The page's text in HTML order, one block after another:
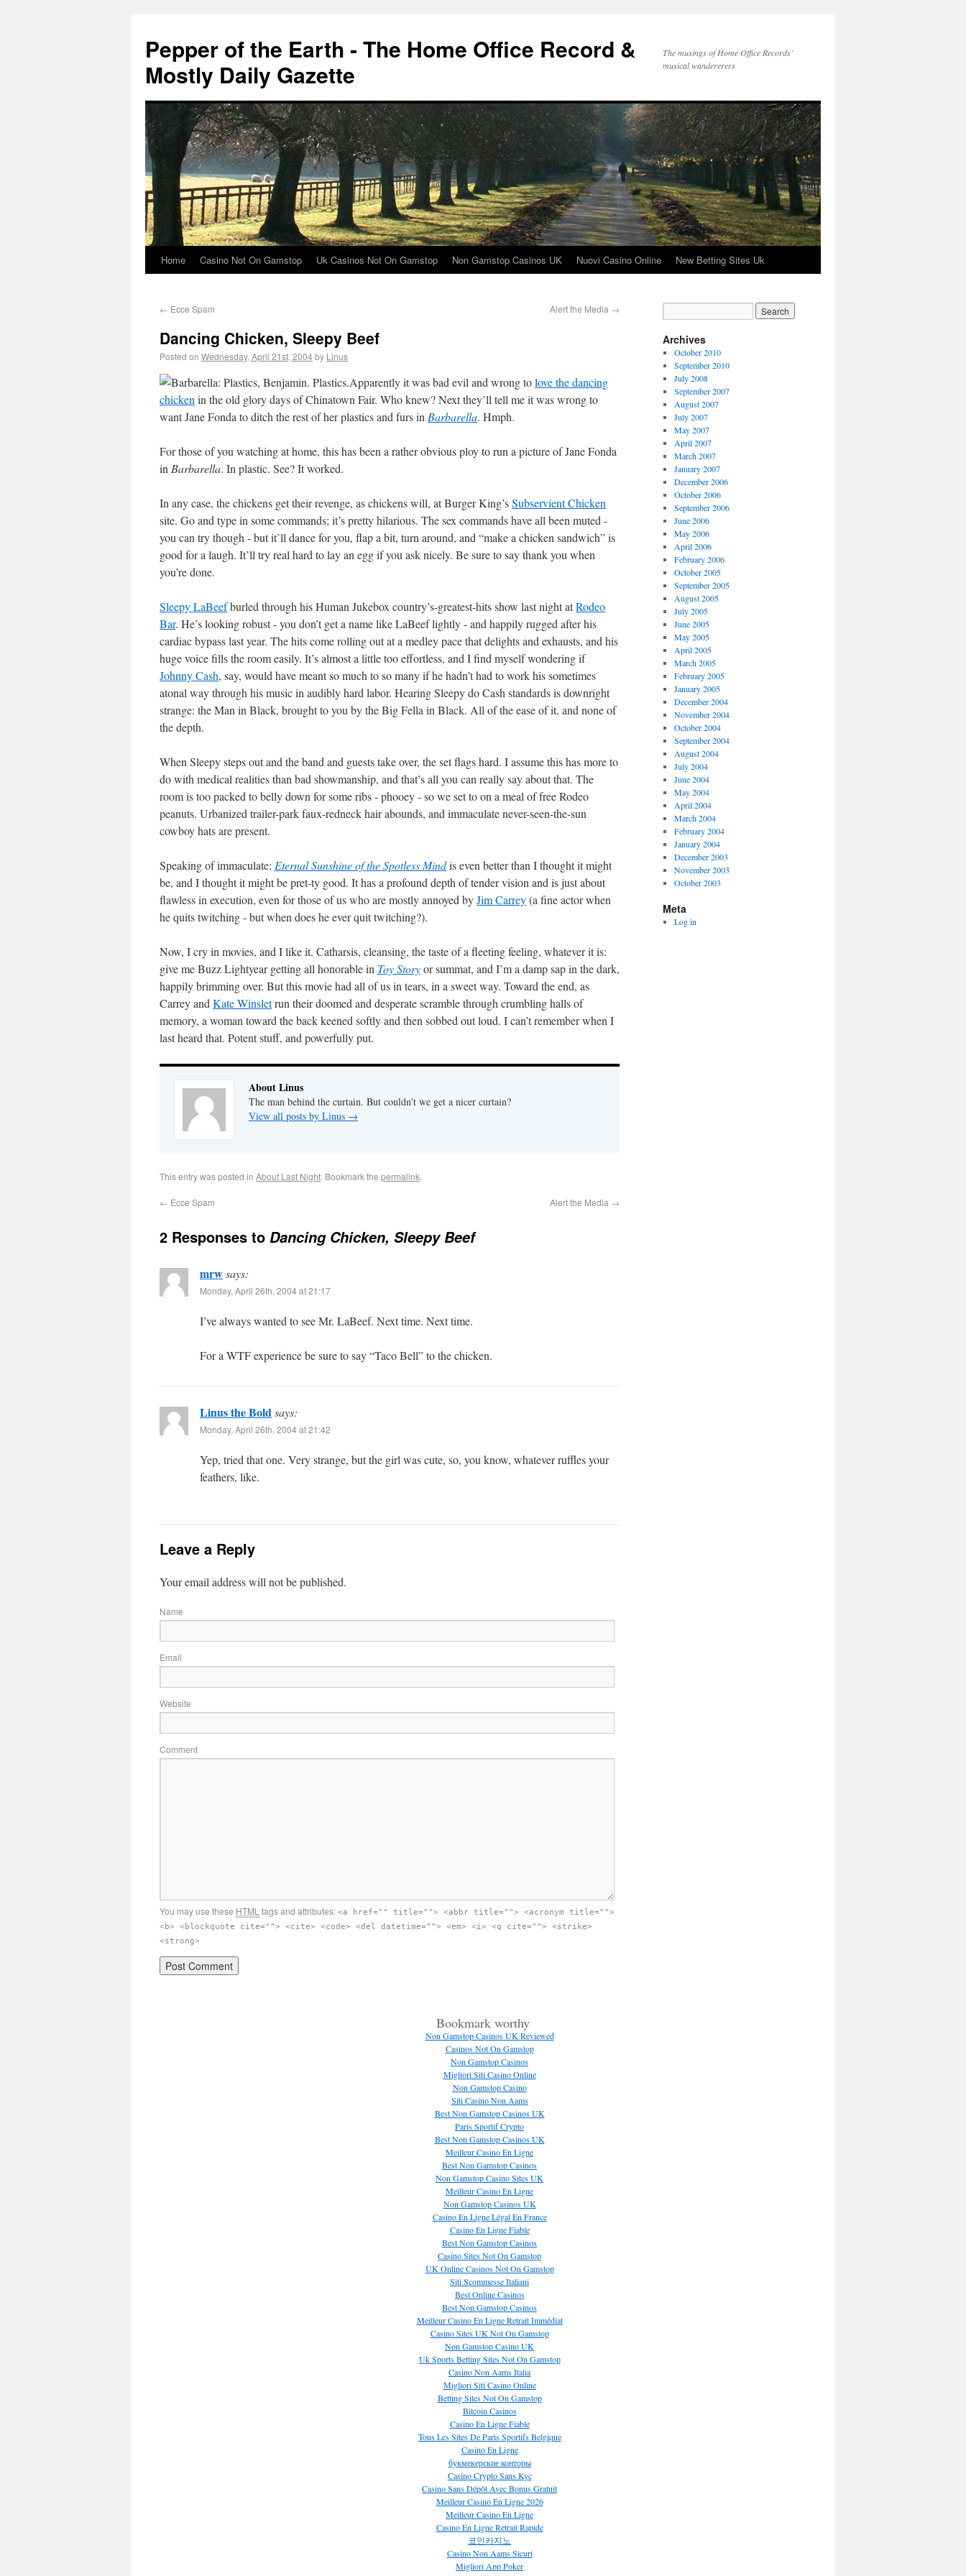
Pepper of the Earth - The Home Office Record &
Mostly Daily Gazette
The musings of Home Office Records’
musical wandererers
Home Casino Not On Gamstop Uk Casinos Not On Gamstop Non Gamstop Casinos UK Nuovi Casino Online New Betting Sites Uk
← Ecce Spam Alert the Media →
Dancing Chicken, Sleepy Beef
Posted on Wednesday, April 21st, 2004by Linus
Apparently it was bad evil and wrong tolove the dancing
chicken in the old glory days of Chinatown Fair. Who knew? Next they’ll tell me it was wrong to
want Jane Fonda to ditch the rest of her plastics and furs in Barbarella. Hmph.
For those of you watching at home, this has been a rather obvious ploy to run a picture of Jane Fonda
in Barbarella. In plastic. See? It worked.
In any case, the chickens get their revenge, as chickens will, at Burger King’sSubservient Chicken
site. Go and type in some commands; it’s pretty hilarious. The sex commands have all been muted -
you can try though - but it’ll dance for you, flap a bit, turn around, and “make a chicken sandwich” is
good for a laugh. It’ll try real hard to lay an egg if you ask nicely. Be sure to say thank you when
you’re done.
Sleepy LaBeefburled through his Human Jukebox country’s-greatest-hits show last night atRodeo
Bar. He’s looking robust - you don’t get a name like LaBeef lightly - and happily rugged after his
cardiac bypass last year. The hits come rolling out at a medley pace that delights and exhausts, and his
huge voice fills the room easily. It’s almost a little too effortless, and I find myself wondering if
Johnny Cash, say, would have meant so much to so many if he hadn’t had to work his sometimes
atonal way through his music in audibly hard labor. Hearing Sleepy do Cash standards is downright
strange: the Man in Black, brought to you by the Big Fella in Black. All of the ease of it, and none of
the depth.
When Sleepy steps out and the band and guests take over, the set flags hard. I assume this has more to
do with medical realities than bad showmanship, and that’s all you can really say about that. The
room is too packed to belly down for some ribs - phooey - so we set to on a meal of free Rodeo
peanuts. Urbanized trailer-park faux-redneck hair abounds, and immaculate never-seen-the-sun
cowboy hats are present.
Speaking of immaculate: Eternal Sunshine of the Spotless Mindis even better than I thought it might
be, and I thought it might be pret-ty good. It has a profound depth of tender vision and is just about
flawless in execution, even for those of us who are mostly annoyed byJim Carrey(a fine actor when
he quits twitching - but when does he ever quit twitching?).
Now, I cry in movies, and I like it. Catharsis, cleansing, the taste of a fleeting feeling, whatever it is:
give me Buzz Lightyear getting all honorable in Toy Storyor summat, and I’m a damp sap in the dark,
happily brimming over. But this movie had all of us in tears, in a sweet way. Toward the end, as
Carrey and Kate Winsletrun their doomed and desperate scramble through crumbling halls of
memory, a woman toward the back keened softly and then sobbed out loud. I can’t remember when I
last heard that. Potent stuff, and powerfully put.
About Linus
The man behind the curtain. But couldn't we get a nicer curtain?
View all posts by Linus →
This entry was posted in About Last Night. Bookmark the permalink.
← Ecce Spam Alert the Media →
2 Responses to Dancing Chicken, Sleepy Beef
mrwsays:
Monday, April 26th, 2004 at 21:17
I’ve always wanted to see Mr. LaBeef. Next time. Next time.
For a WTF experience be sure to say “Taco Bell” to the chicken.
Linus the Boldsays:
Monday, April 26th, 2004 at 21:42
Yep, tried that one. Very strange, but the girl was cute, so, you know, whatever ruffles your
feathers, like.
Leave a Reply
Your email address will not be published.
Name
Email
Website
Comment
You may use these HTML tags and attributes: <a href="" title=""> <abbr title=""> <acronym title="">
<b> <blockquote cite=""> <cite> <code> <del datetime=""> <em> <i> <q cite=""> <strike>
<strong>
Archives
October 2010
September 2010
July 2008
September 2007
August 2007
July 2007
May 2007
April 2007
March 2007
January 2007
December 2006
October 2006
September 2006
June 2006
May 2006
April 2006
February 2006
October 2005
September 2005
August 2005
July 2005
June 2005
May 2005
April 2005
March 2005
February 2005
January 2005
December 2004
November 2004
October 2004
September 2004
August 2004
July 2004
June 2004
May 2004
April 2004
March 2004
February 2004
January 2004
December 2003
November 2003
October 2003
Meta
Log in
Bookmark worthy
Non Gamstop Casinos UK Reviewed
Casinos Not On Gamstop
Non Gamstop Casinos
Migliori Siti Casino Online
Non Gamstop Casino
Siti Casino Non Aams
Best Non Gamstop Casinos UK
Paris Sportif Crypto
Best Non Gamstop Casinos UK
Meilleur Casino En Ligne
Best Non Gamstop Casinos
Non Gamstop Casino Sites UK
Meilleur Casino En Ligne
Non Gamstop Casinos UK
Casino En Ligne Légal En France
Casino En Ligne Fiable
Best Non Gamstop Casinos
Casino Sites Not On Gamstop
UK Online Casinos Not On Gamstop
Siti Scommesse Italiani
Best Online Casinos
Best Non Gamstop Casinos
Meilleur Casino En Ligne Retrait Immédiat
Casino Sites UK Not On Gamstop
Non Gamstop Casino UK
Uk Sports Betting Sites Not On Gamstop
Casino Non Aams Italia
Migliori Siti Casino Online
Betting Sites Not On Gamstop
Bitcoin Casinos
Casino En Ligne Fiable
Tous Les Sites De Paris Sportifs Belgique
Casino En Ligne
букмекерские конторы
Casino Crypto Sans Kyc
Casino Sans Dépôt Avec Bonus Gratuit
Meilleur Casino En Ligne 2026
Meilleur Casino En Ligne
Casino En Ligne Retrait Rapide
코인카지노
Casino Non Aams Sicuri
Migliori App Poker